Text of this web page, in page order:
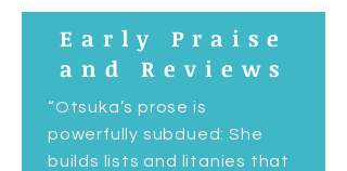
Early Praise
and Reviews
“Otsuka’s prose is
powerfully subdued: She
builds lists and litanies that